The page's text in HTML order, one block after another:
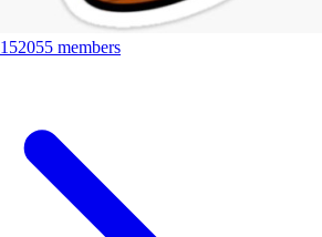
152055 members